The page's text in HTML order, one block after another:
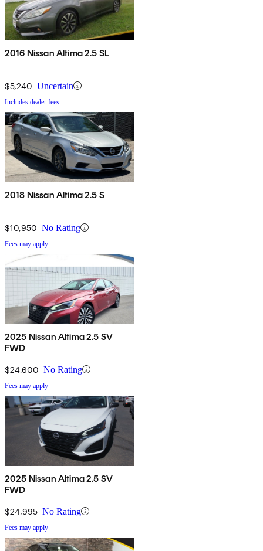
2016 Nissan Altima 2.5 SL
$5,240 Uncertain
Includes dealer fees
2018 Nissan Altima 2.5 S
$10,950 No Rating
Fees may apply
2025 Nissan Altima 2.5 SV
FWD
$24,600 No Rating
Fees may apply
2025 Nissan Altima 2.5 SV
FWD
$24,995 No Rating
Fees may apply